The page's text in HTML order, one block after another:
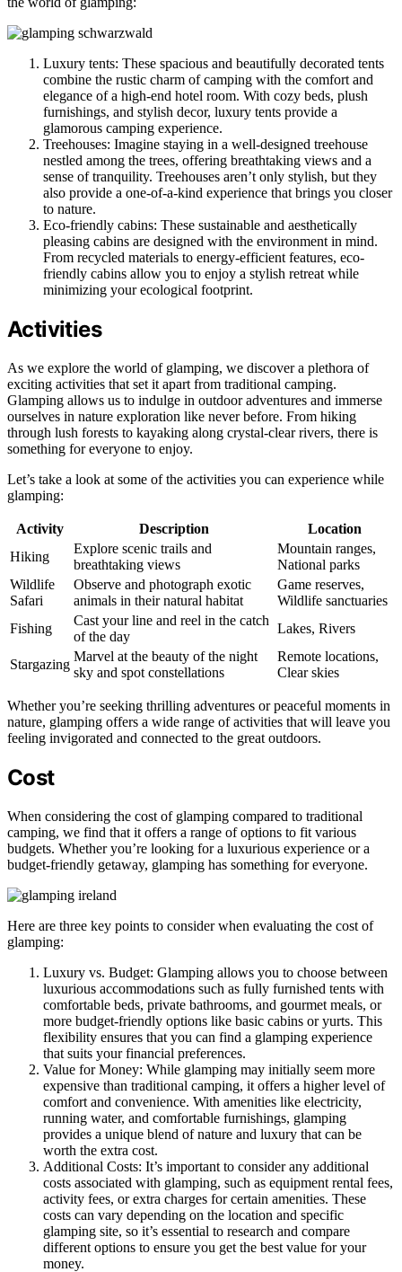
Luxury tents: These spacious and beautifully decorated tents
combine the rustic charm of camping with the comfort and
elegance of a high-end hotel room. With cozy beds, plush
furnishings, and stylish decor, luxury tents provide a
glamorous camping experience.
Treehouses: Imagine staying in a well-designed treehouse
nestled among the trees, offering breathtaking views and a
sense of tranquility. Treehouses aren’t only stylish, but they
also provide a one-of-a-kind experience that brings you closer
to nature.
Eco-friendly cabins: These sustainable and aesthetically
pleasing cabins are designed with the environment in mind.
From recycled materials to energy-efficient features, eco-
friendly cabins allow you to enjoy a stylish retreat while
minimizing your ecological footprint.
Activities
As we explore the world of glamping, we discover a plethora of
exciting activities that set it apart from traditional camping.
Glamping allows us to indulge in outdoor adventures and immerse
ourselves in nature exploration like never before. From hiking
through lush forests to kayaking along crystal-clear rivers, there is
something for everyone to enjoy.
Let’s take a look at some of the activities you can experience while
glamping:
Activity Description
Location
Hiking
Explore scenic trails and
breathtaking views
Mountain ranges,
National parks
Wildlife
Safari
Observe and photograph exotic
animals in their natural habitat
Game reserves,
Wildlife sanctuaries
Fishing
Cast your line and reel in the catch
of the day
Lakes, Rivers
Stargazing
Marvel at the beauty of the night
sky and spot constellations
Remote locations,
Clear skies
Whether you’re seeking thrilling adventures or peaceful moments in
nature, glamping offers a wide range of activities that will leave you
feeling invigorated and connected to the great outdoors.
Cost
When considering the cost of glamping compared to traditional
camping, we find that it offers a range of options to fit various
budgets. Whether you’re looking for a luxurious experience or a
budget-friendly getaway, glamping has something for everyone.
Here are three key points to consider when evaluating the cost of
glamping:
Luxury vs. Budget: Glamping allows you to choose between
luxurious accommodations such as fully furnished tents with
comfortable beds, private bathrooms, and gourmet meals, or
more budget-friendly options like basic cabins or yurts. This
flexibility ensures that you can find a glamping experience
that suits your financial preferences.
Value for Money: While glamping may initially seem more
expensive than traditional camping, it offers a higher level of
comfort and convenience. With amenities like electricity,
running water, and comfortable furnishings, glamping
provides a unique blend of nature and luxury that can be
worth the extra cost.
Additional Costs: It’s important to consider any additional
costs associated with glamping, such as equipment rental fees,
activity fees, or extra charges for certain amenities. These
costs can vary depending on the location and specific
glamping site, so it’s essential to research and compare
different options to ensure you get the best value for your
money.